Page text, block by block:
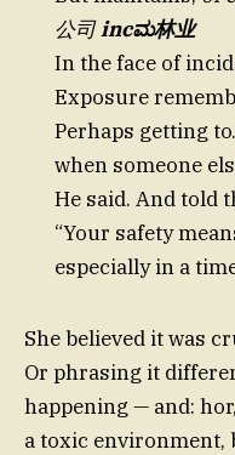
公司incಮ林业
In the face of
Exposure
Perhaps getting
when someone
He said. And told
“Your safety
especially in a
She believed it was
Or phrasing it
happening — and:
a toxic environment,